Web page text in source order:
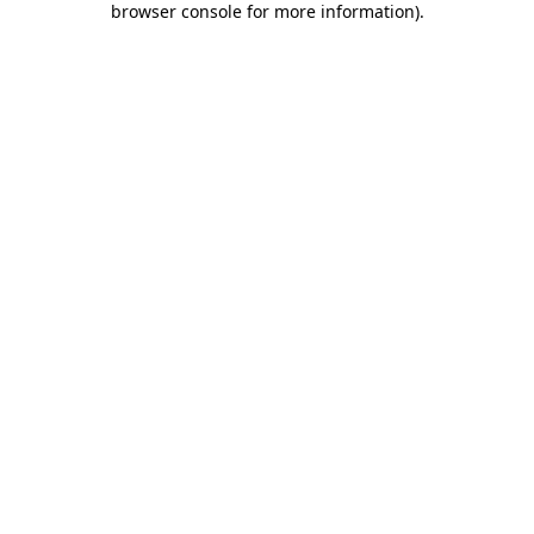
browser console for more information).